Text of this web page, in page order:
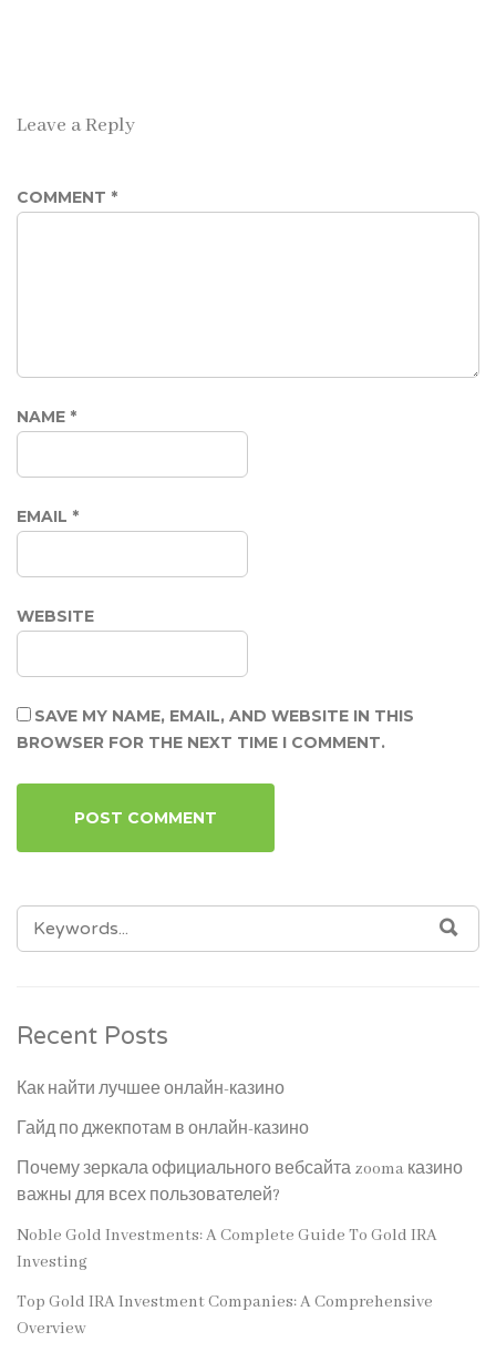
Leave a Reply
COMMENT *
NAME *
EMAIL *
WEBSITE
SAVE MY NAME, EMAIL, AND WEBSITE IN THIS
BROWSER FOR THE NEXT TIME I COMMENT.
SEARCH
FOR:
Recent Posts
Как найти лучшее онлайн-казино
Гайд по джекпотам в онлайн-казино
Почему зеркала официального вебсайта zooma казино
важны для всех пользователей?
Noble Gold Investments: A Complete Guide To Gold IRA
Investing
Top Gold IRA Investment Companies: A Comprehensive
Overview